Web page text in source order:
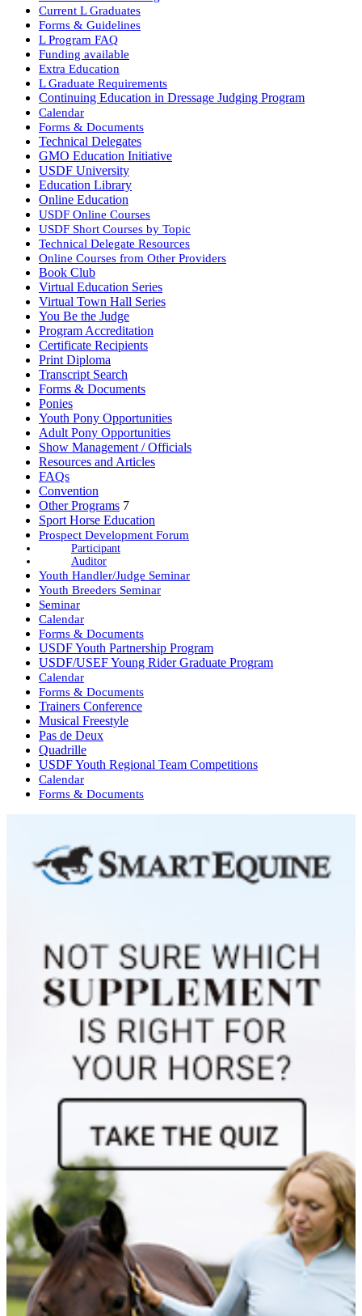
Current L Graduates
Forms & Guidelines
L Program FAQ
Funding available
Extra Education
L Graduate Requirements
Continuing Education in Dressage Judging Program
Calendar
Forms & Documents
Technical Delegates
GMO Education Initiative
USDF University
Education Library
Online Education
USDF Online Courses
USDF Short Courses by Topic
Technical Delegate Resources
Online Courses from Other Providers
Book Club
Virtual Education Series
Virtual Town Hall Series
You Be the Judge
Program Accreditation
Certificate Recipients
Print Diploma
Transcript Search
Forms & Documents
Ponies
Youth Pony Opportunities
Adult Pony Opportunities
Show Management / Officials
Resources and Articles
FAQs
Convention
Other Programs 7
Sport Horse Education
Prospect Development Forum
Participant
Auditor
Youth Handler/Judge Seminar
Youth Breeders Seminar
Seminar
Calendar
Forms & Documents
USDF Youth Partnership Program
USDF/USEF Young Rider Graduate Program
Calendar
Forms & Documents
Trainers Conference
Musical Freestyle
Pas de Deux
Quadrille
USDF Youth Regional Team Competitions
Calendar
Forms & Documents